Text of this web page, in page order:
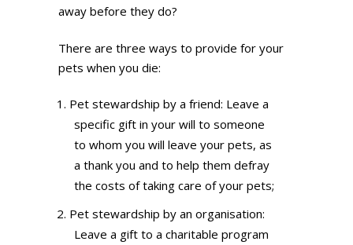
away before they do?
There are three ways to provide for your
pets when you die:
Pet stewardship by a friend: Leave a
specific gift in your will to someone
to whom you will leave your pets, as
a thank you and to help them defray
the costs of taking care of your pets;
Pet stewardship by an organisation:
Leave a gift to a charitable program